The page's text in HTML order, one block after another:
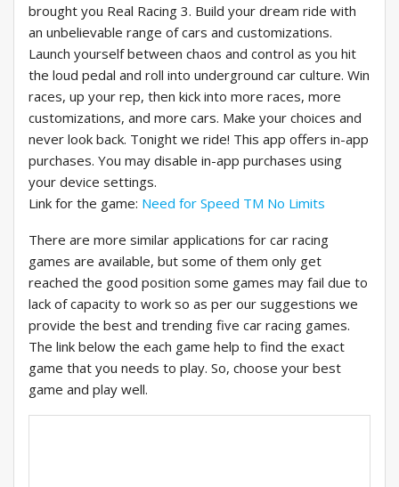
brought you Real Racing 3. Build your dream ride with
an unbelievable range of cars and customizations.
Launch yourself between chaos and control as you hit
the loud pedal and roll into underground car culture. Win
races, up your rep, then kick into more races, more
customizations, and more cars. Make your choices and
never look back. Tonight we ride! This app offers in-app
purchases. You may disable in-app purchases using
your device settings.
Link for the game: Need for Speed TM No Limits
There are more similar applications for car racing
games are available, but some of them only get
reached the good position some games may fail due to
lack of capacity to work so as per our suggestions we
provide the best and trending five car racing games.
The link below the each game help to find the exact
game that you needs to play. So, choose your best
game and play well.